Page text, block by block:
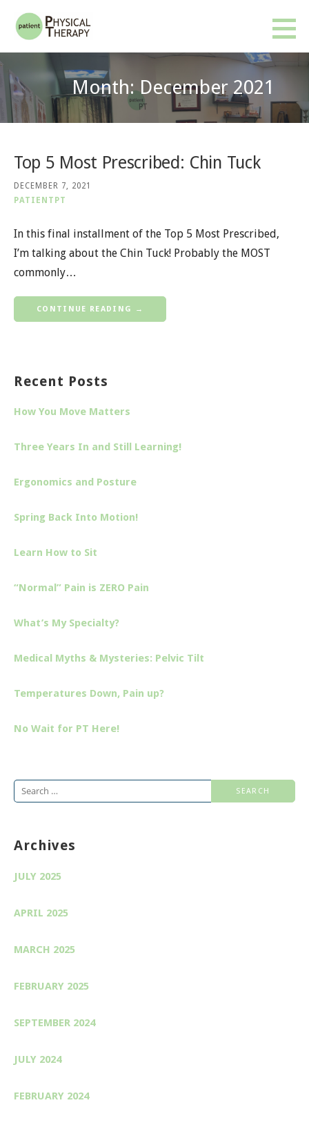
Patient PT
Month: December 2021
Top 5 Most Prescribed: Chin Tuck
DECEMBER 7, 2021
PATIENTPT
In this final installment of the Top 5 Most Prescribed,
I’m talking about the Chin Tuck! Probably the MOST
commonly…
CONTINUE READING →
Recent Posts
How You Move Matters
Three Years In and Still Learning!
Ergonomics and Posture
Spring Back Into Motion!
Learn How to Sit
“Normal” Pain is ZERO Pain
What’s My Specialty?
Medical Myths & Mysteries: Pelvic Tilt
Temperatures Down, Pain up?
No Wait for PT Here!
Search
Archives
JULY 2025
APRIL 2025
MARCH 2025
FEBRUARY 2025
SEPTEMBER 2024
JULY 2024
FEBRUARY 2024